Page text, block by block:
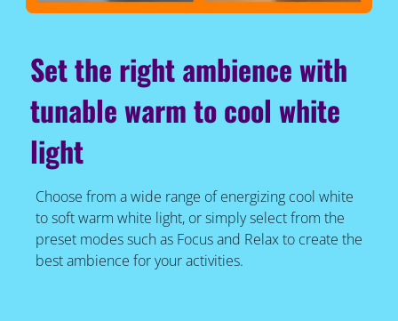
Set the right ambience with
tunable warm to cool white
light
Choose from a wide range of energizing cool white
to soft warm white light, or simply select from the
preset modes such as Focus and Relax to create the
best ambience for your activities.